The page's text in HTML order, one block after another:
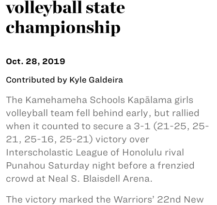
volleyball state
championship
Oct. 28, 2019
Contributed by Kyle Galdeira
The Kamehameha Schools Kapālama girls
volleyball team fell behind early, but rallied
when it counted to secure a 3-1 (21-25, 25-
21, 25-16, 25-21) victory over
Interscholastic League of Honolulu rival
Punahou Saturday night before a frenzied
crowd at Neal S. Blaisdell Arena.
The victory marked the Warriors’ 22nd New